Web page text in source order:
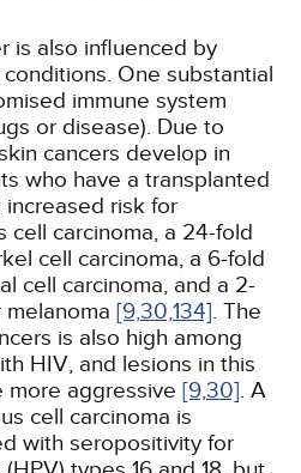
is also influenced by
One substantial
immune system
or disease). Due to
cancers develop in
who have a transplanted
increased risk for
cell carcinoma, a 24-fold
cell carcinoma, a 6-fold
cell carcinoma, and a 2-
[9,30,134]. The
is also high among
HIV, and lesions in this
aggressive [9,30]. A
cell carcinoma is
with seropositivity for